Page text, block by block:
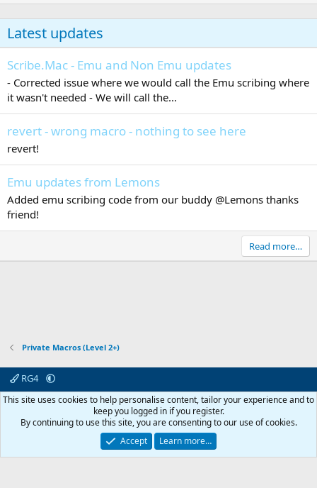
Latest updates
Scribe.Mac - Emu and Non Emu updates
- Corrected issue where we would call the Emu scribing where
it wasn't needed - We will call the...
revert - wrong macro - nothing to see here
revert!
Emu updates from Lemons
Added emu scribing code from our buddy @Lemons thanks
friend!
Read more…
Private Macros (Level 2+)
RG4
Contact us
Affiliate Terms & rules Privacy policy Help
R
S
© 2003 -2026RedGuides, LLC
This site is unaffiliated with EverQuest and its owner Daybreak Game Company,
This site uses cookies to help personalise content, tailor your experience and to
keep you logged in if you register.
By continuing to use this site, you are consenting to our use of cookies.
Accept
Learn more…